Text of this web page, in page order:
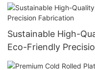
Sustainable High-
Eco-Friendly